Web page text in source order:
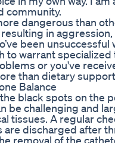
community.
dangerous than
in aggression,
been
to warrant
or you've
than dietary
Balance
black spots on the
be challenging and
tissues. A regular
discharged after
removal of the